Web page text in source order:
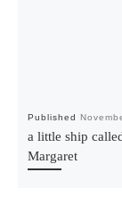
Published
a little ship
Margaret